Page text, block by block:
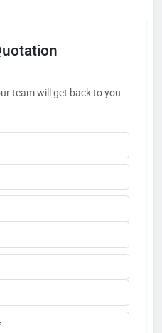
team will get back to you